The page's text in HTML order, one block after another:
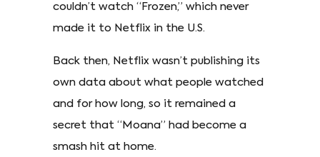
couldn’t watch “Frozen,” which never
made it to Netflix in the U.S.
Back then, Netflix wasn’t publishing its
own data about what people watched
and for how long, so it remained a
secret that “Moana” had become a
smash hit at home.